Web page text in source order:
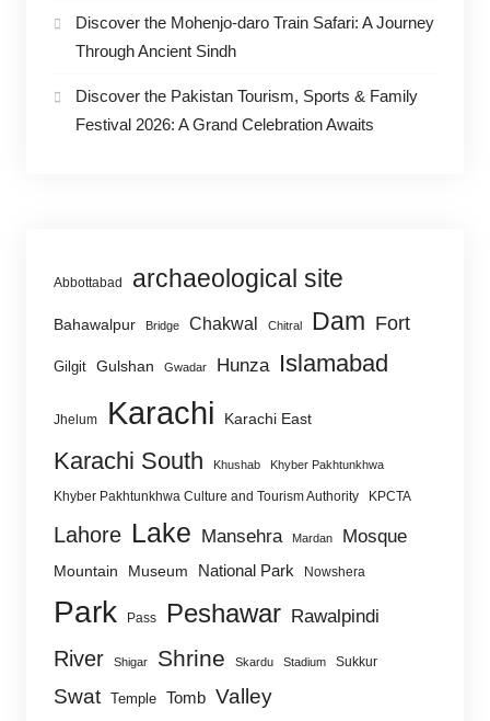
Discover the Mohenjo-daro Train Safari: A Journey
Through Ancient Sindh
Discover the Pakistan Tourism, Sports & Family
Festival 2026: A Grand Celebration Awaits
Abbottabad archaeological site
Bahawalpur Bridge Chakwal Chitral Dam Fort
Gilgit Gulshan Gwadar Hunza Islamabad
Jhelum Karachi Karachi East
Karachi South Khushab Khyber Pakhtunkhwa
Khyber Pakhtunkhwa Culture and Tourism Authority KPCTA
Lahore Lake Mansehra Mardan Mosque
Mountain Museum National Park Nowshera
Park Pass Peshawar Rawalpindi
River Shigar Shrine Skardu Stadium Sukkur
Swat Temple Tomb Valley